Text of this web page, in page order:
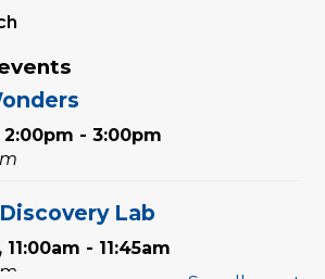
2:00pm - 3:00pm
Lab
- 11:45am